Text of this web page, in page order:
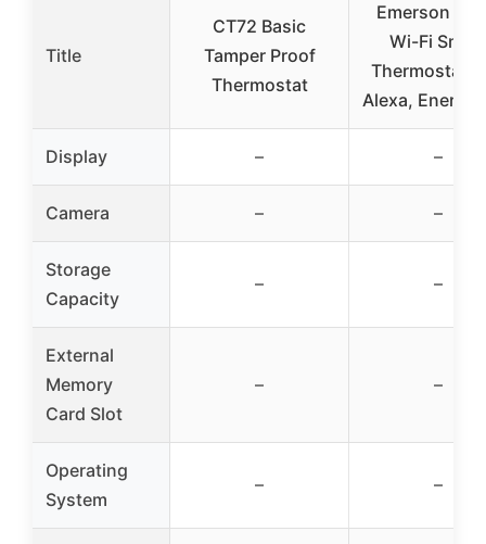
Title
CT72 Basic
Tamper Proof
Thermostat
Emerson
Wi-Fi Smart
Thermostat
Alexa, Energy
Display – –
Camera – –
Storage
Capacity
– –
External
Memory
Card Slot
– –
Operating
System
– –